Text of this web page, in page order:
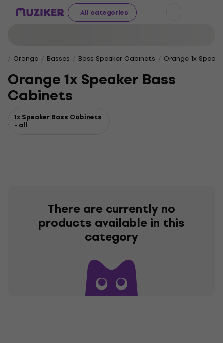
All categories
Orange Basses Bass Speaker Cabinets Orange 1x
Orange 1x Speaker Bass
Cabinets
1x Speaker Bass Cabinets
- all
There are currently no
products available in this
category